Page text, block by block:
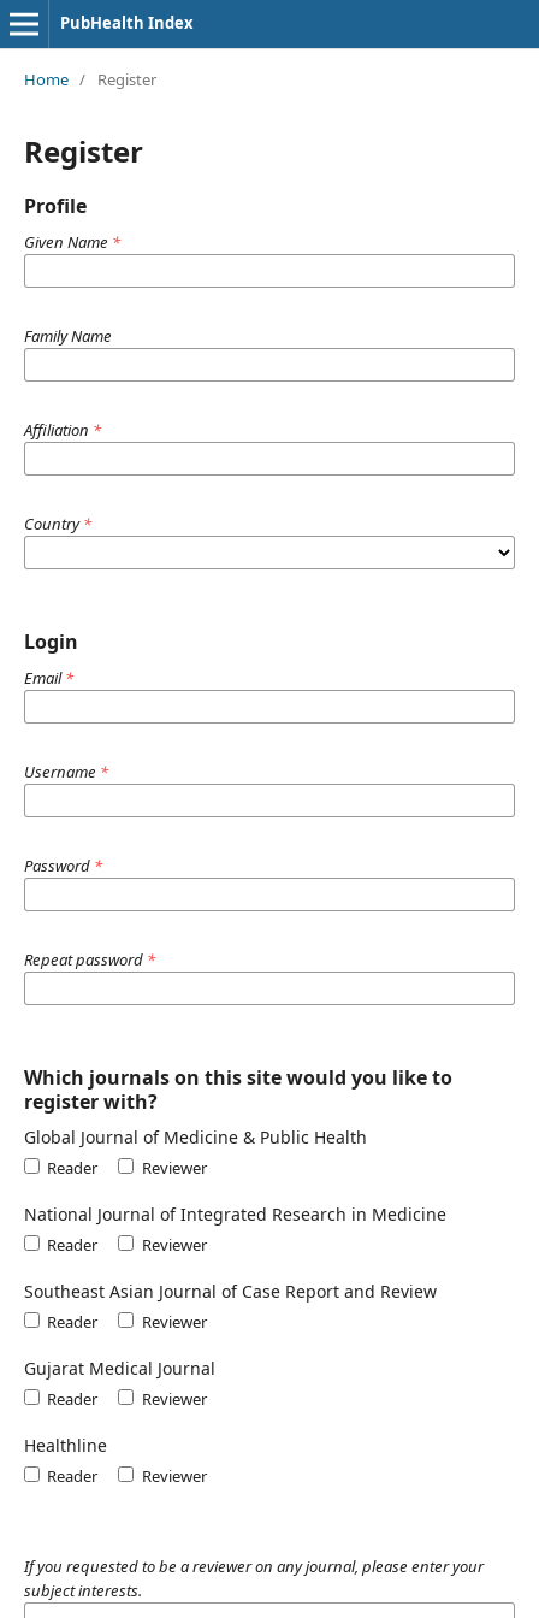
PubHealth Index
Home / Register
Register
Profile
Given Name *
Family Name
Affiliation *
Country*
Login
Email*
Username *
Password *
Repeat password *
Which journals on this site would you like to
register with?
Global Journal of Medicine & Public Health
Reader Reviewer
National Journal of Integrated Research in Medicine
Reader Reviewer
Southeast Asian Journal of Case Report and Review
Reader Reviewer
Gujarat Medical Journal
Reader Reviewer
Healthline
Reader Reviewer
If you requested to be a reviewer on any journal, please enter your
subject interests.